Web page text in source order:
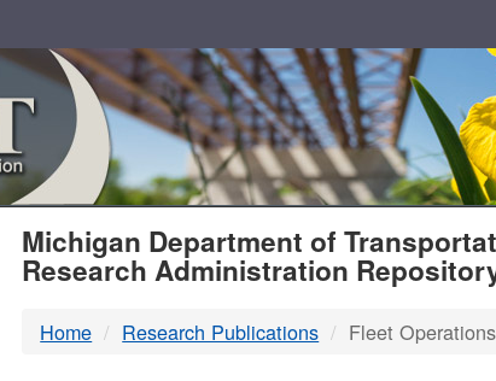
MDOT
Michigan Department of
Research Administration
Home Research Publications Fleet Operations